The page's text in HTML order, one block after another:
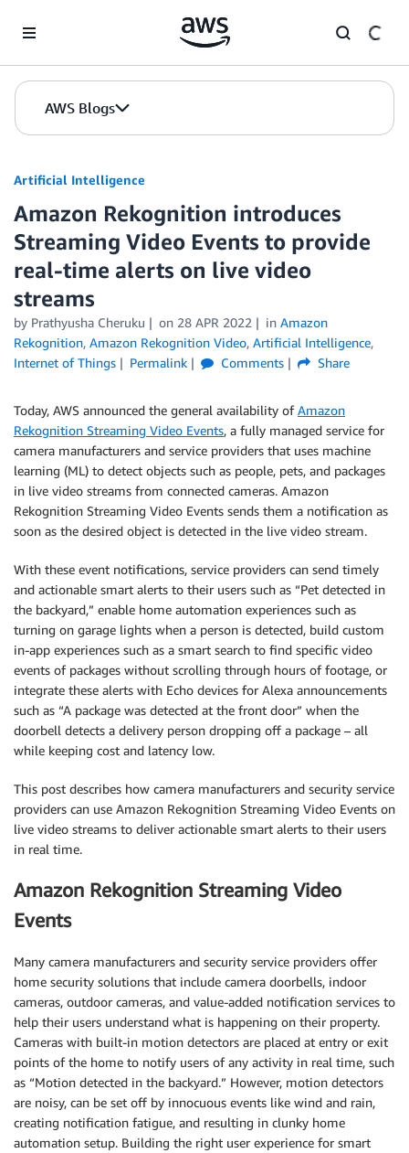
AWS Blogs
Artificial Intelligence
Amazon Rekognition introduces
Streaming Video Events to provide
real-time alerts on live video
streams
by Prathyusha Cheruku on 28 APR 2022 in Amazon
Rekognition, Amazon Rekognition Video, Artificial Intelligence,
Internet of Things
Permalink Comments Share
Today, AWS announced the general availability ofAmazon
Rekognition Streaming Video Events, a fully managed service for
camera manufacturers and service providers that uses machine
learning (ML) to detect objects such as people, pets, and packages
in live video streams from connected cameras. Amazon
Rekognition Streaming Video Events sends them a notification as
soon as the desired object is detected in the live video stream.
With these event notifications, service providers can send timely
and actionable smart alerts to their users such as “Pet detected in
the backyard,” enable home automation experiences such as
turning on garage lights when a person is detected, build custom
in-app experiences such as a smart search to find specific video
events of packages without scrolling through hours of footage, or
integrate these alerts with Echo devices for Alexa announcements
such as “A package was detected at the front door” when the
doorbell detects a delivery person dropping off a package – all
while keeping cost and latency low.
This post describes how camera manufacturers and security service
providers can use Amazon Rekognition Streaming Video Events on
live video streams to deliver actionable smart alerts to their users
in real time.
Amazon Rekognition Streaming Video
Events
Many camera manufacturers and security service providers offer
home security solutions that include camera doorbells, indoor
cameras, outdoor cameras, and value-added notification services to
help their users understand what is happening on their property.
Cameras with built-in motion detectors are placed at entry or exit
points of the home to notify users of any activity in real time, such
as “Motion detected in the backyard.” However, motion detectors
are noisy, can be set off by innocuous events like wind and rain,
creating notification fatigue, and resulting in clunky home
automation setup. Building the right user experience for smart